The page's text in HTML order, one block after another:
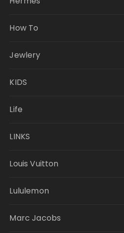
How To
Jewlery
KIDS
Life
LINKS
Louis Vuitton
Lululemon
Marc Jacobs